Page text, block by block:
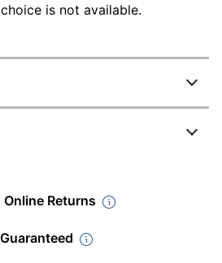
is not available.
Universal
Online Returns
Guaranteed